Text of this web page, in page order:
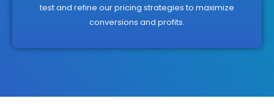
test and refine our pricing strategies to maximize
conversions and profits.